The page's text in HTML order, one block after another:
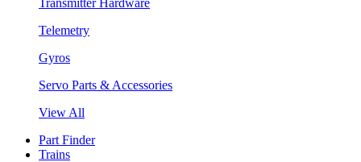
Telemetry
Gyros
Servo Parts & Accessories
View All
Part Finder
Trains